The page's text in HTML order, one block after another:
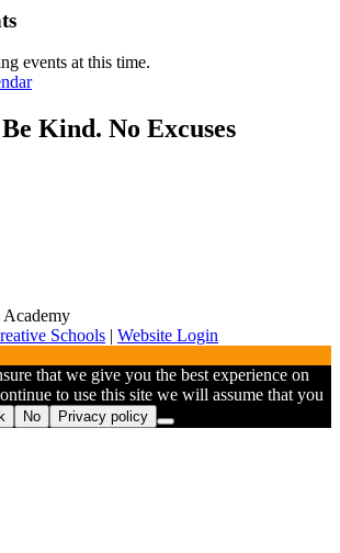
events at this time.
Kind. No Excuses
Schools | Website Login
that we give you the best experience on
to use this site we will assume that you
No Privacy policy